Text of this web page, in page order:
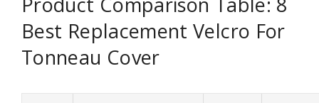
Best Replacement Velcro For
Tonneau Cover